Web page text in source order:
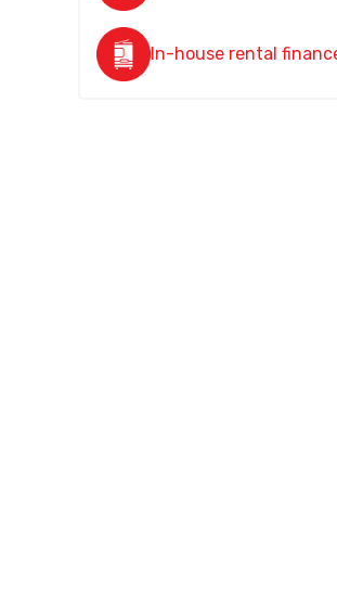
In-house rental